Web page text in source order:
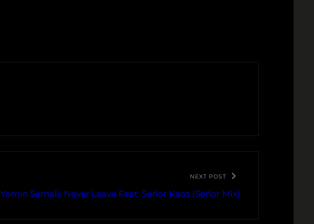
NEXT POST
Yamin Semali: Never Leave Feat. Señor Kaos (Señor Mix)